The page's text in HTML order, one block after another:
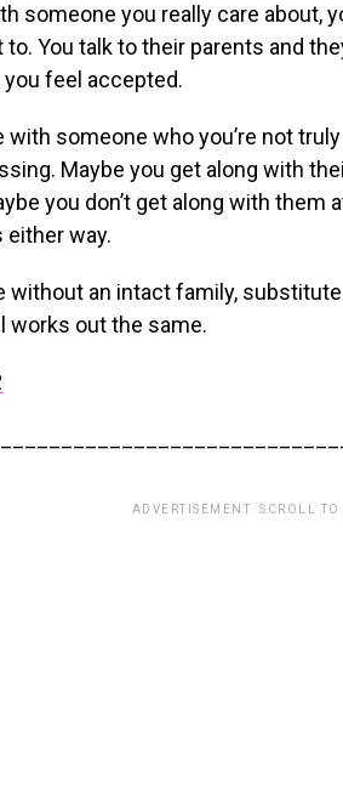
someone you really care about,
to. You talk to their parents and
you feel accepted.
with someone who you’re not
Maybe you get along with
you don’t get along with them
either way.
without an intact family,
works out the same.
ADVERTISEMENT. SCROLL